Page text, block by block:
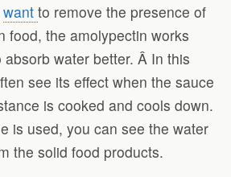
want to remove the presence of
food, the amolypectin works
water better. Â In this
see its effect when the sauce
is cooked and cools down.
is used, you can see the water
the solid food products.